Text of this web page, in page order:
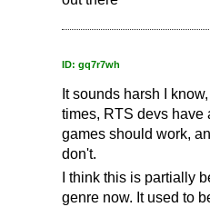
ID: gq7r7wh
It sounds harsh I
times, RTS devs have
games should work,
don't.
I think this is partially
genre now. It used to